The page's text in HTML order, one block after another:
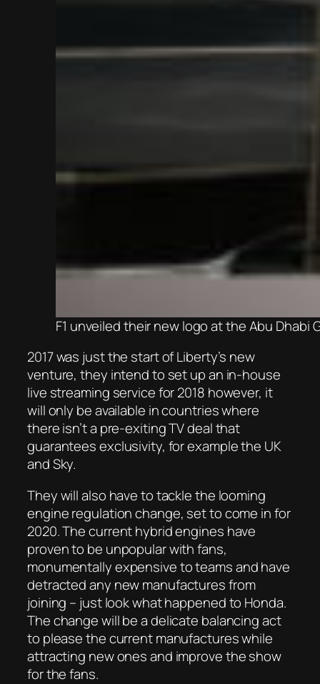
F1 unveiled their new logo at the Abu Dhabi
2017 was just the start of Liberty’s new
venture, they intend to set up an in-house
live streaming service for 2018 however, it
will only be available in countries where
there isn’t a pre-exiting TV deal that
guarantees exclusivity, for example the UK
and Sky.
They will also have to tackle the looming
engine regulation change, set to come in for
2020. The current hybrid engines have
proven to be unpopular with fans,
monumentally expensive to teams and have
detracted any new manufactures from
joining – just look what happened to Honda.
The change will be a delicate balancing act
to please the current manufactures while
attracting new ones and improve the show
for the fans.